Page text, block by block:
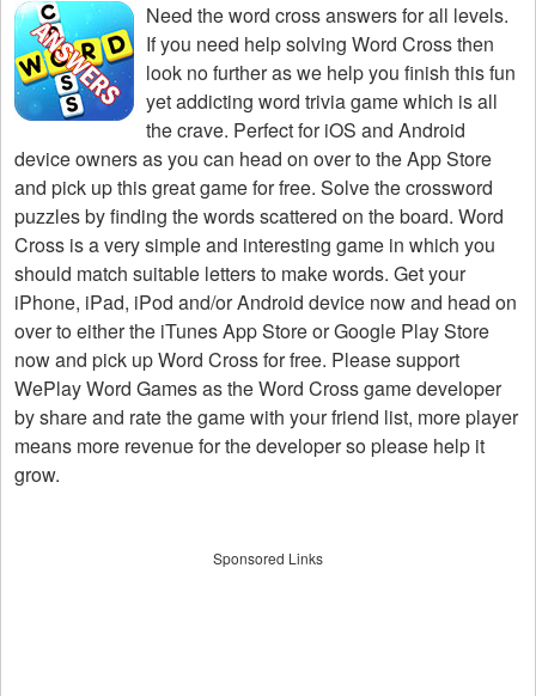
Need theword cross answers for all levels.
If you need help solving Word Crossthen
look no further as we help you finish this fun
yet addicting word trivia game which is all
the crave. Perfect for iOS and Android
device owners as you can head on over to the App Store
and pick up this great game for free. Solve the crossword
puzzles by finding the words scattered on the board. Word
Cross is a very simple and interesting game in which you
should match suitable letters to make words. Get your
iPhone, iPad, iPod and/or Android device now and head on
over to either the iTunes App Store or Google Play Store
now and pick up Word Cross for free. Please support
WePlay Word Games as the Word Cross game developer
by share and rate the game with your friend list, more player
means more revenue for the developer so please help it
grow.
Sponsored Links